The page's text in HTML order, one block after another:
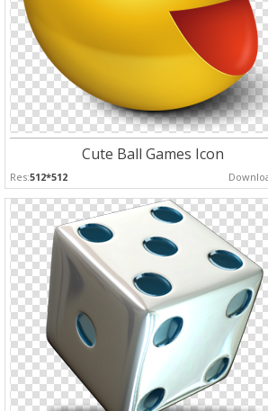
Cute Ball Games Icon
Res:512*512